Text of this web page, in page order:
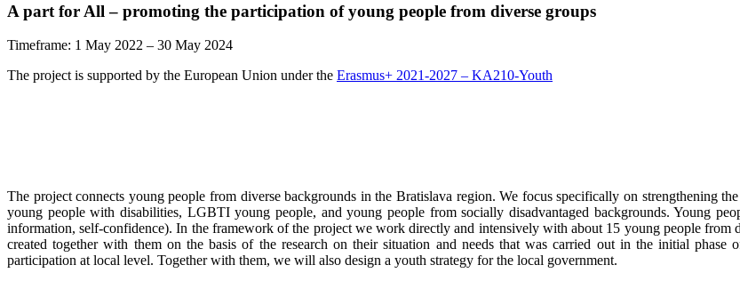
A part for All – promoting the participation of young people from diverse groups
Timeframe: 1 May 2022 – 30 May 2024
The project is supported by the European Union under the Erasmus+ 2021-2027 – KA210-Youth
The project connects young people from diverse backgrounds in the Bratislava region. We focus specifically on strengthening
young people with disabilities, LGBTI young people, and young people from socially disadvantaged backgrounds. Young
information, self-confidence). In the framework of the project we work directly and intensively with about 15 young people from
created together with them on the basis of the research on their situation and needs that was carried out in the initial
participation at local level. Together with them, we will also design a youth strategy for the local government.